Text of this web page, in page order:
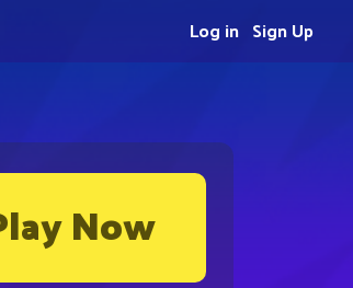
Now
Sign Up
Log in